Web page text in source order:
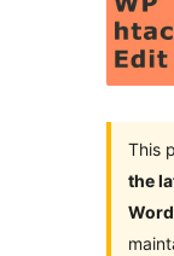
This
the